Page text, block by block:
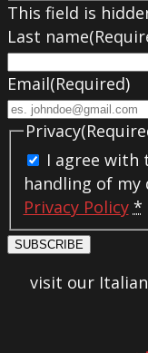
This field is
Last name
Email(Required)
Privacy
I agree with
handling of my
Privacy Policy *
SUBSCRIBE
visit our